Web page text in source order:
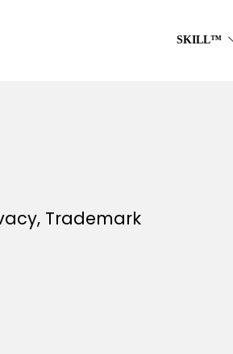
SKILL™
Trademark